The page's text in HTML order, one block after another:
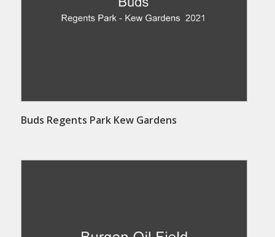
Buds Regents Park Kew Gardens